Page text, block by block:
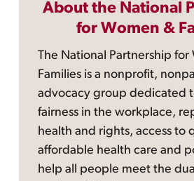
About the National
for Women &
The National Partnership for
Families is a nonprofit,
advocacy group dedicated
fairness in the workplace,
health and rights, access to
affordable health care and
help all people meet the